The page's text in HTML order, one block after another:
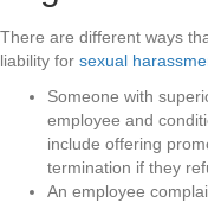
There are different ways
liability for sexual
Someone with
employee and
include offering
termination if they
An employee